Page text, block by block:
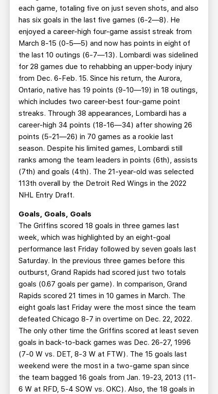
each game, totaling five on just seven shots, and also
has six goals in the last five games (6-2—8). He
enjoyed a career-high four-game assist streak from
March 8-15 (0-5—5) and now has points in eight of
the last 10 outings (6-7—13). Lombardi was sidelined
for 28 games due to rehabbing an upper-body injury
from Dec. 6-Feb. 15. Since his return, the Aurora,
Ontario, native has 19 points (9-10—19) in 18 outings,
which includes two career-best four-game point
streaks. Through 38 appearances, Lombardi has a
career-high 34 points (18-16—34) after showing 26
points (5-21—26) in 70 games as a rookie last
season. Despite his limited games, Lombardi still
ranks among the team leaders in points (6th), assists
(7th) and goals (4th). The 21-year-old was selected
113th overall by the Detroit Red Wings in the 2022
NHL Entry Draft.
Goals, Goals, Goals
The Griffins scored 18 goals in three games last
week, which was highlighted by an eight-goal
performance last Friday followed by seven goals last
Saturday. In the previous three games before this
outburst, Grand Rapids had scored just two totals
goals (0.67 goals per game). In comparison, Grand
Rapids scored 21 times in 10 games in March. The
eight goals last Friday were the most since the team
defeated Chicago 8-7 in overtime on Dec. 22, 2022.
The only other time the Griffins scored at least seven
goals in back-to-back games was Dec. 26-27, 1996
(7-0 W vs. DET, 8-3 W at FTW). The 15 goals last
weekend were the most in a two-game span since
the team bagged 16 goals from Jan. 19-23, 2013 (11-
6 W at RFD, 5-4 SOW vs. OKC). Also, the 18 goals in